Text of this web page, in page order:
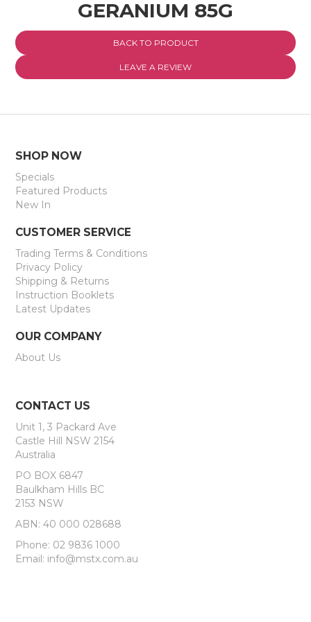
CONTACT US
GERANIUM 85G
BACK TO PRODUCT
LEAVE A REVIEW
SHOP NOW
Specials
Featured Products
New In
CUSTOMER SERVICE
Trading Terms & Conditions
Privacy Policy
Shipping & Returns
Instruction Booklets
Latest Updates
OUR COMPANY
About Us
CONTACT US
Unit 1, 3 Packard Ave
Castle Hill NSW 2154
Australia
PO BOX 6847
Baulkham Hills BC
2153 NSW
ABN: 40 000 028688
Phone: 02 9836 1000
Email: info@mstx.com.au